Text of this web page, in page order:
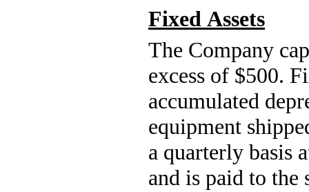
Fixed Assets
The Company
excess of $500.
accumulated
equipment
a quarterly basis
and is paid to the